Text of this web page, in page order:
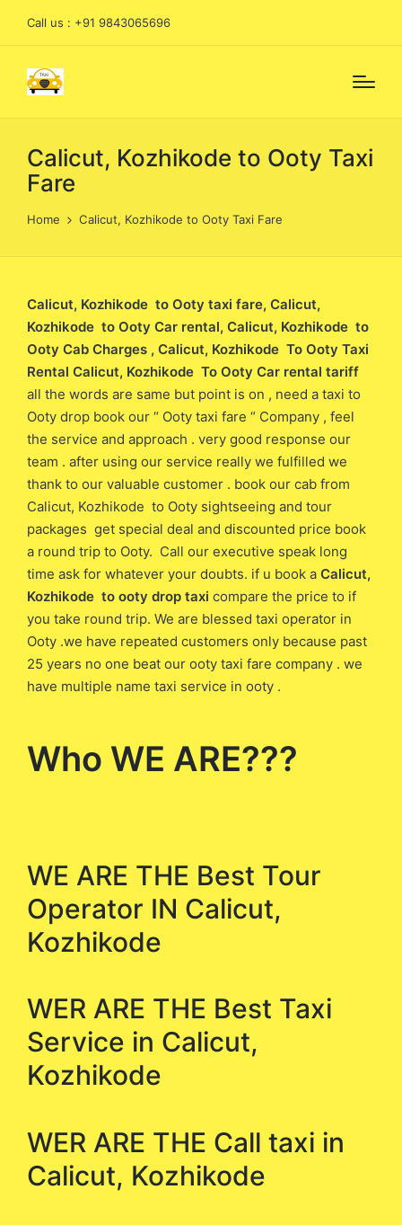
Call us : +91 9843065696
Calicut, Kozhikode to Ooty Taxi
Fare
Home Calicut, Kozhikode to Ooty Taxi Fare
Calicut, Kozhikode to Ooty taxi fare, Calicut,
Kozhikode to Ooty Car rental, Calicut, Kozhikode to
Ooty Cab Charges , Calicut, Kozhikode To Ooty Taxi
Rental Calicut, Kozhikode To Ooty Car rental tariff
all the words are same but point is on , need a taxi to
Ooty drop book our “ Ooty taxi fare “ Company , feel
the service and approach . very good response our
team . after using our service really we fulfilled we
thank to our valuable customer . book our cab from
Calicut, Kozhikode to Ooty sightseeing and tour
packages get special deal and discounted price book
a round trip to Ooty. Call our executive speak long
time ask for whatever your doubts. if u book a Calicut,
Kozhikode to ooty drop taxi compare the price to if
you take round trip. We are blessed taxi operator in
Ooty .we have repeated customers only because past
25 years no one beat our ooty taxi fare company . we
have multiple name taxi service in ooty .
Who WE ARE???
WE ARE THE Best Tour
Operator IN Calicut,
Kozhikode
WER ARE THE Best Taxi
Service in Calicut,
Kozhikode
WER ARE THE Call taxi in
Calicut, Kozhikode